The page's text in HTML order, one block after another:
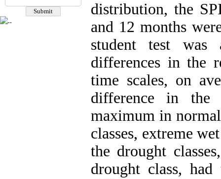
distribution, the
and 12 months
student test was
differences in the
time scales, on
difference in the
maximum in
classes, extreme
the drought
drought class,